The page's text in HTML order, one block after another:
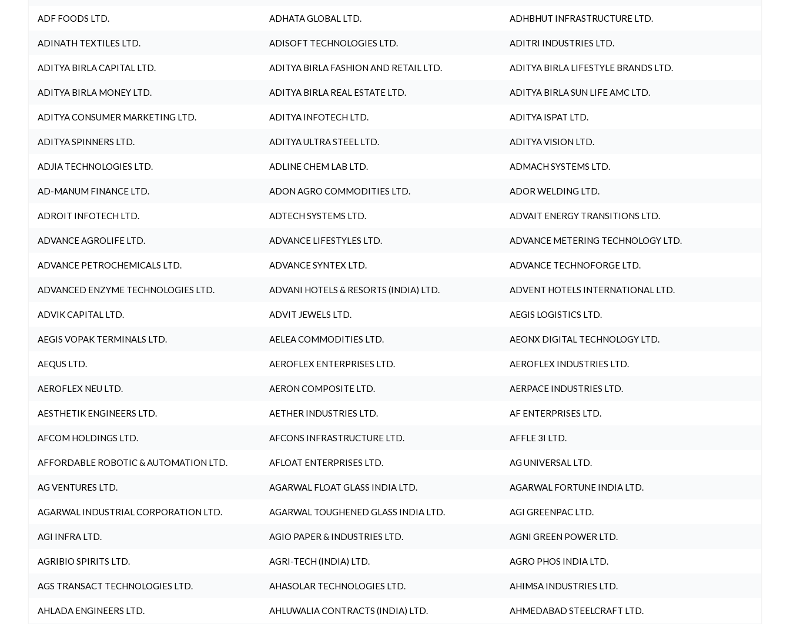
ADF FOODS LTD. ADHATA GLOBAL LTD. ADHBHUT INFRASTRUCTURE LTD.
ADINATH TEXTILES LTD. ADISOFT TECHNOLOGIES LTD. ADITRI INDUSTRIES LTD.
ADITYA BIRLA CAPITAL LTD. ADITYA BIRLA FASHION AND RETAIL LTD. ADITYA BIRLA LIFESTYLE BRANDS LTD.
ADITYA BIRLA MONEY LTD. ADITYA BIRLA REAL ESTATE LTD. ADITYA BIRLA SUN LIFE AMC LTD.
ADITYA CONSUMER MARKETING LTD. ADITYA INFOTECH LTD. ADITYA ISPAT LTD.
ADITYA SPINNERS LTD. ADITYA ULTRA STEEL LTD. ADITYA VISION LTD.
ADJIA TECHNOLOGIES LTD. ADLINE CHEM LAB LTD. ADMACH SYSTEMS LTD.
AD-MANUM FINANCE LTD. ADON AGRO COMMODITIES LTD. ADOR WELDING LTD.
ADROIT INFOTECH LTD. ADTECH SYSTEMS LTD. ADVAIT ENERGY TRANSITIONS LTD.
ADVANCE AGROLIFE LTD. ADVANCE LIFESTYLES LTD. ADVANCE METERING TECHNOLOGY LTD.
ADVANCE PETROCHEMICALS LTD. ADVANCE SYNTEX LTD. ADVANCE TECHNOFORGE LTD.
ADVANCED ENZYME TECHNOLOGIES LTD. ADVANI HOTELS & RESORTS (INDIA) LTD. ADVENT HOTELS INTERNATIONAL LTD.
ADVIK CAPITAL LTD. ADVIT JEWELS LTD. AEGIS LOGISTICS LTD.
AEGIS VOPAK TERMINALS LTD. AELEA COMMODITIES LTD. AEONX DIGITAL TECHNOLOGY LTD.
AEQUS LTD. AEROFLEX ENTERPRISES LTD. AEROFLEX INDUSTRIES LTD.
AEROFLEX NEU LTD. AERON COMPOSITE LTD. AERPACE INDUSTRIES LTD.
AESTHETIK ENGINEERS LTD. AETHER INDUSTRIES LTD. AF ENTERPRISES LTD.
AFCOM HOLDINGS LTD. AFCONS INFRASTRUCTURE LTD. AFFLE 3I LTD.
AFFORDABLE ROBOTIC & AUTOMATION LTD. AFLOAT ENTERPRISES LTD. AG UNIVERSAL LTD.
AG VENTURES LTD. AGARWAL FLOAT GLASS INDIA LTD. AGARWAL FORTUNE INDIA LTD.
AGARWAL INDUSTRIAL CORPORATION LTD. AGARWAL TOUGHENED GLASS INDIA LTD. AGI GREENPAC LTD.
AGI INFRA LTD. AGIO PAPER & INDUSTRIES LTD. AGNI GREEN POWER LTD.
AGRIBIO SPIRITS LTD. AGRI-TECH (INDIA) LTD. AGRO PHOS INDIA LTD.
AGS TRANSACT TECHNOLOGIES LTD. AHASOLAR TECHNOLOGIES LTD. AHIMSA INDUSTRIES LTD.
AHLADA ENGINEERS LTD. AHLUWALIA CONTRACTS (INDIA) LTD. AHMEDABAD STEELCRAFT LTD.